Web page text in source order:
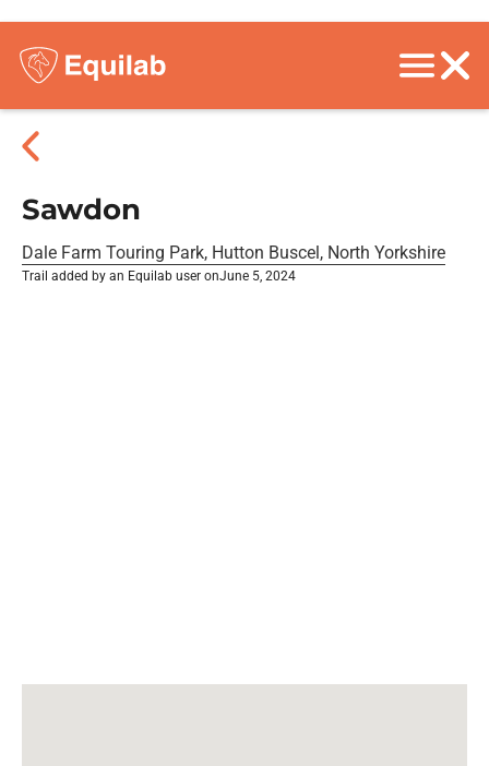
Sawdon
Dale Farm Touring Park, Hutton Buscel, North Yorkshire
Trail added by an Equilab user onJune 5, 2024